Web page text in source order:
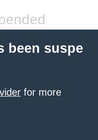
been suspe
for more